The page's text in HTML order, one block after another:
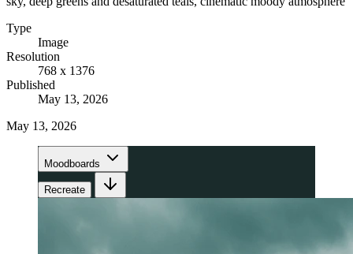
Type
Image
Resolution
768 x 1376
Published
May 13, 2026
May 13, 2026
Moodboards
Recreate